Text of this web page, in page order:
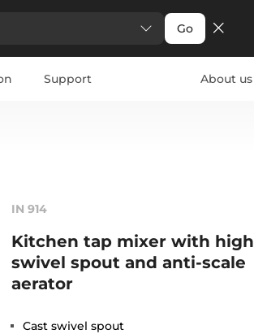
Go
Support About us
IN 914
Kitchen tap mixer with high
swivel spout and anti-scale
aerator
Cast swivel spout